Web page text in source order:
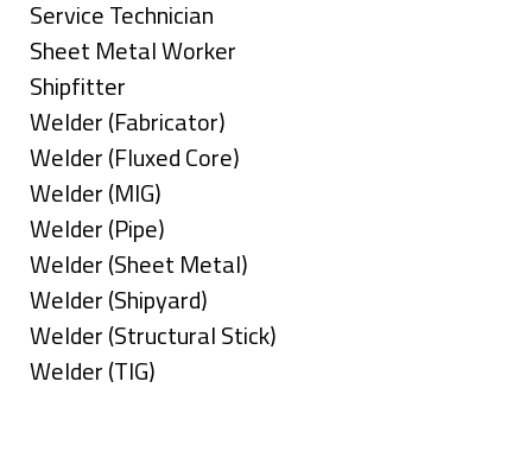
under
filed
under
jobs
filed
under
Show
jobs
filed
under
Service Technician
Show
jobs
filed
under
Sheet Metal Worker
Show
jobs
filed
under
Shipfitter
Show
jobs
filed
under
Welder (Fabricator)
Show
jobs
filed
under
Welder (Fluxed Core)
Show
jobs
filed
under
Welder (MIG)
Show
jobs
filed
under
Welder (Pipe)
Show
jobs
filed
under
Welder (Sheet Metal)
Show
jobs
filed
Welder (Shipyard)
Show
jobs
Welder (Structural Stick)
Show
Welder (TIG)